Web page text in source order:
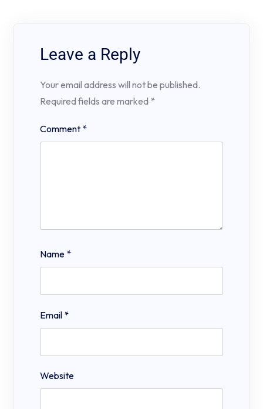
Leave a Reply
Your email address will not be published.
Required fields are marked *
Comment *
Name *
Email *
Website